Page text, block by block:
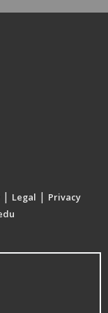
| Legal | Privacy